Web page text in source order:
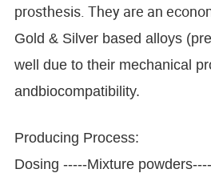
prosthesis. They are an
Gold & Silver based alloys
well due to their mechanical
andbiocompatibility.
Producing Process:
Dosing -----Mixture